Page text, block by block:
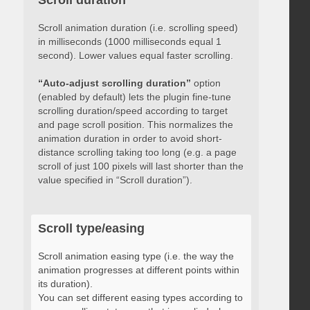
Scroll animation duration (i.e. scrolling speed)
in milliseconds (1000 milliseconds equal 1
second). Lower values equal faster scrolling.
“Auto-adjust scrolling duration” option
(enabled by default) lets the plugin fine-tune
scrolling duration/speed according to target
and page scroll position. This normalizes the
animation duration in order to avoid short-
distance scrolling taking too long (e.g. a page
scroll of just 100 pixels will last shorter than the
value specified in “Scroll duration”).
Scroll type/easing
Scroll animation easing type (i.e. the way the
animation progresses at different points within
its duration).
You can set different easing types according to